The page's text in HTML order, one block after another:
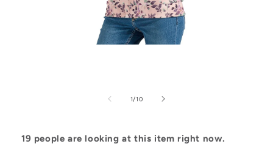
1/of
10
19 people are looking at this item right now.